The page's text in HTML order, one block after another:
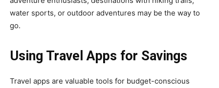
water sports, or outdoor adventures may be the way to
go.
Using Travel Apps for Savings
Travel apps are valuable tools for budget-conscious